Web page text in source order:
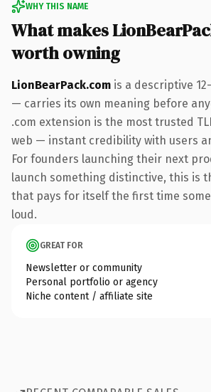
WHY THIS NAME
What makes
worth owning
LionBearPack.com is a descriptive
— carries its own meaning before
.com extension is the most trusted
web — instant credibility with users
For founders launching their next
launch something distinctive, this is
that pays for itself the first time
loud.
GREAT FOR
Newsletter or community
Personal portfolio or agency
Niche content / affiliate site